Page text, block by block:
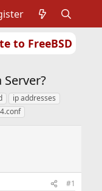
to FreeBSD
ip addresses
#1